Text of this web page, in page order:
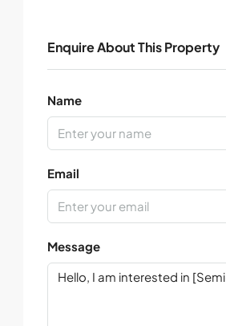
Enquire About This Property
Name
Email
Message